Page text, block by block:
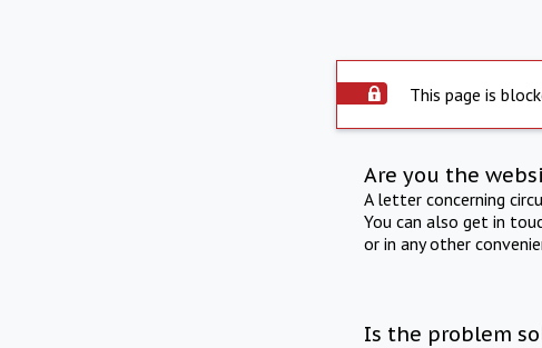
This page is
Are you the
A letter concerning
You can also get in
or in any other
Is the problem